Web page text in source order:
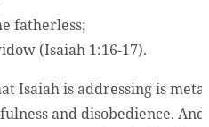
fatherless;
(Isaiah 1:16-17).
Isaiah is addressing is
and disobedience.